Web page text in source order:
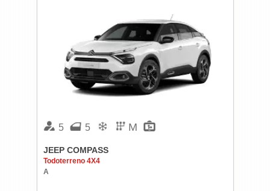
5 5 M
JEEP COMPASS
Todoterreno 4X4
A